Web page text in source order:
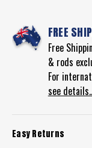
FREE
Free
& rods
For
see
Easy Returns